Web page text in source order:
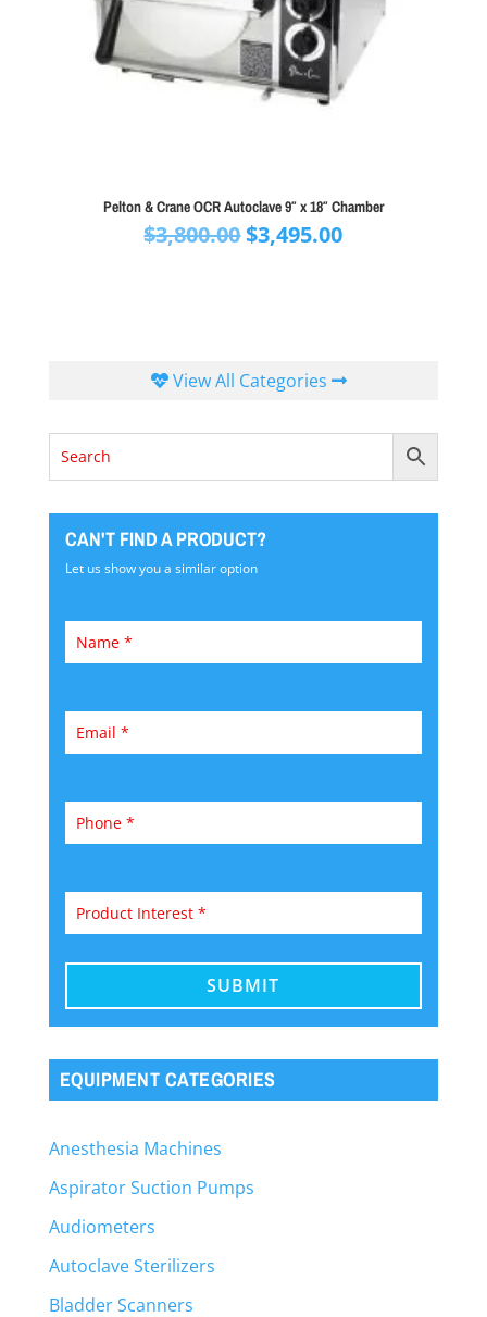
Pelton & Crane OCR Autoclave 9″ x 18″ Chamber
$3,800.00Original
$3,495.00Current
View All Categories
CAN'T FIND A PRODUCT?
Let us show you a similar option
EQUIPMENT CATEGORIES
Anesthesia Machines
Aspirator Suction Pumps
Audiometers
Autoclave Sterilizers
Bladder Scanners